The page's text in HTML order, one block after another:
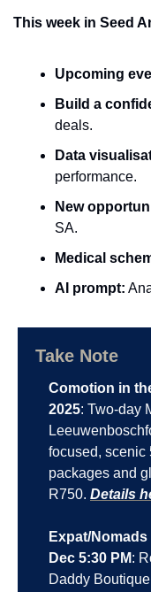
This week in Seed
Upcoming
Build a
deals.
Data
performance.
New
SA.
Medical
AI prompt:
Take Note
Comotion in
2025: Two-day
focused, scenic
packages and
R750. Details
Expat/
Dec 5:30 PM:
Daddy